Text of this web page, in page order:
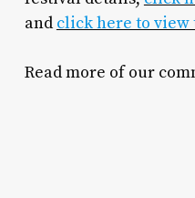
and click here to view
Read more of our